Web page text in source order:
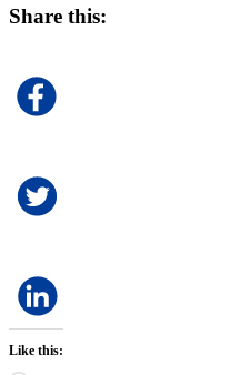
Share this:
Like this: